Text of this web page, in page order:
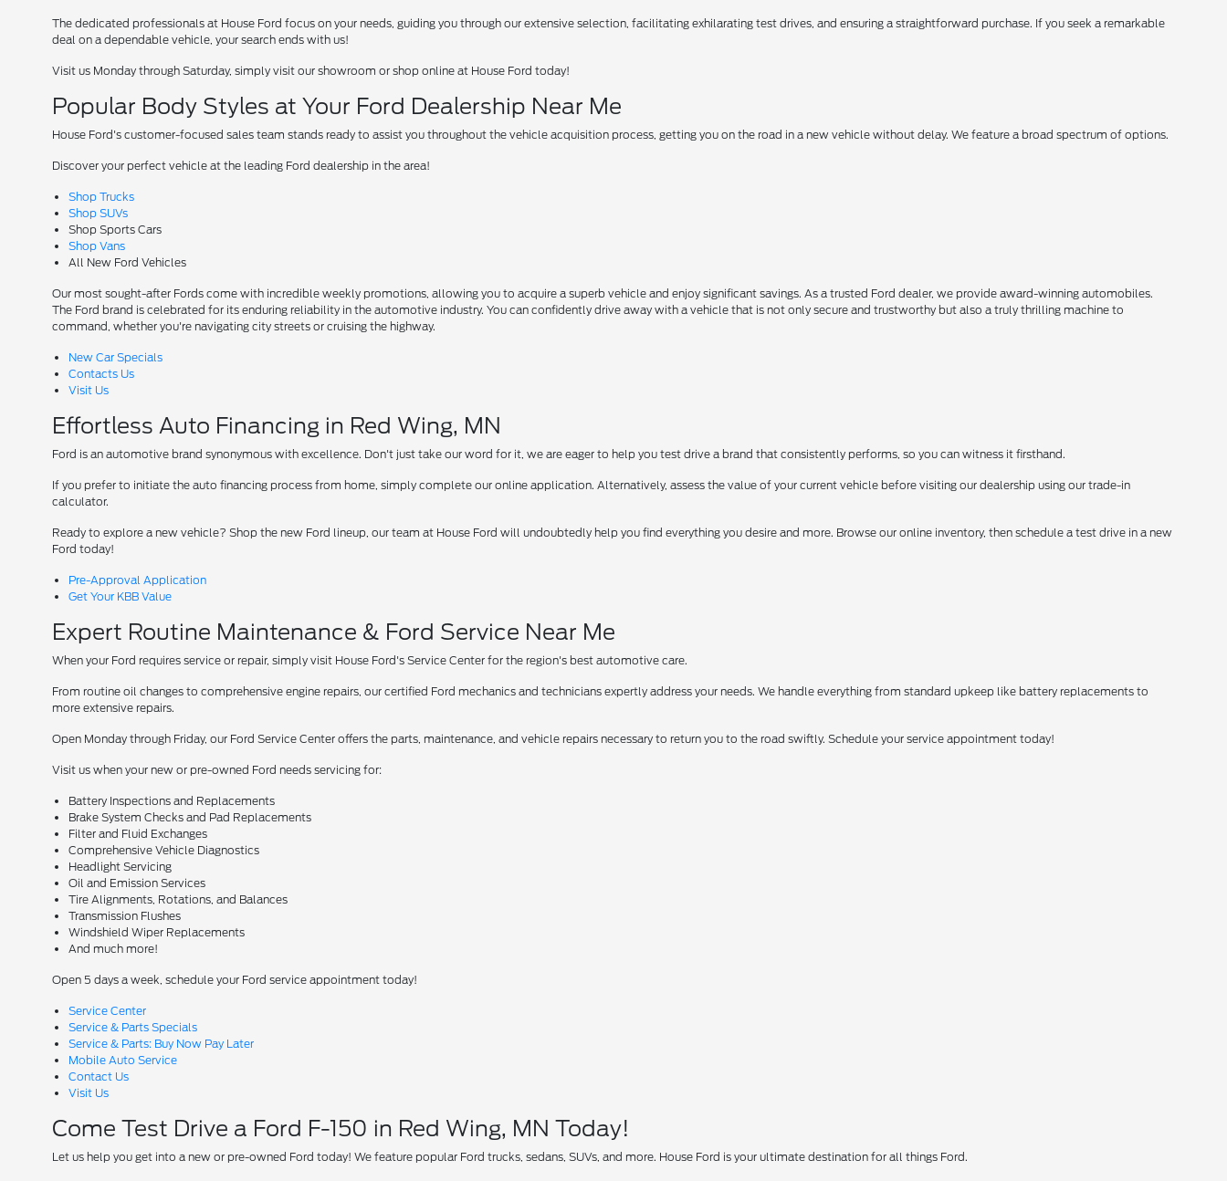
The dedicated professionals at House Ford focus on your needs, guiding you through our extensive selection, facilitating exhilarating test drives, and ensuring a straightforward purchase. If you seek a remarkable
deal on a dependable vehicle, your search ends with us!
Visit us Monday through Saturday, simply visit our showroom or shop online at House Ford today!
Popular Body Styles at Your Ford Dealership Near Me
House Ford's customer-focused sales team stands ready to assist you throughout the vehicle acquisition process, getting you on the road in a new vehicle without delay. We feature a broad spectrum of options.
Discover your perfect vehicle at the leading Ford dealership in the area!
Shop Trucks
Shop SUVs
Shop Sports Cars
Shop Vans
All New Ford Vehicles
Our most sought-after Fords come with incredible weekly promotions, allowing you to acquire a superb vehicle and enjoy significant savings. As a trusted Ford dealer, we provide award-winning automobiles.
The Ford brand is celebrated for its enduring reliability in the automotive industry. You can confidently drive away with a vehicle that is not only secure and trustworthy but also a truly thrilling machine to
command, whether you're navigating city streets or cruising the highway.
New Car Specials
Contacts Us
Visit Us
Effortless Auto Financing in Red Wing, MN
Ford is an automotive brand synonymous with excellence. Don't just take our word for it, we are eager to help you test drive a brand that consistently performs, so you can witness it firsthand.
If you prefer to initiate the auto financing process from home, simply complete our online application. Alternatively, assess the value of your current vehicle before visiting our dealership using our trade-in
calculator.
Ready to explore a new vehicle? Shop the new Ford lineup, our team at House Ford will undoubtedly help you find everything you desire and more. Browse our online inventory, then schedule a test drive in a new
Ford today!
Pre-Approval Application
Get Your KBB Value
Expert Routine Maintenance & Ford Service Near Me
When your Ford requires service or repair, simply visit House Ford's Service Center for the region's best automotive care.
From routine oil changes to comprehensive engine repairs, our certified Ford mechanics and technicians expertly address your needs. We handle everything from standard upkeep like battery replacements to
more extensive repairs.
Open Monday through Friday, our Ford Service Center offers the parts, maintenance, and vehicle repairs necessary to return you to the road swiftly. Schedule your service appointment today!
Visit us when your new or pre-owned Ford needs servicing for:
Battery Inspections and Replacements
Brake System Checks and Pad Replacements
Filter and Fluid Exchanges
Comprehensive Vehicle Diagnostics
Headlight Servicing
Oil and Emission Services
Tire Alignments, Rotations, and Balances
Transmission Flushes
Windshield Wiper Replacements
And much more!
Open 5 days a week, schedule your Ford service appointment today!
Service Center
Service & Parts Specials
Service & Parts: Buy Now Pay Later
Mobile Auto Service
Contact Us
Visit Us
Come Test Drive a Ford F-150 in Red Wing, MN Today!
Let us help you get into a new or pre-owned Ford today! We feature popular Ford trucks, sedans, SUVs, and more. House Ford is your ultimate destination for all things Ford.